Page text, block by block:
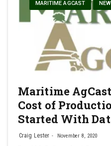
MARITIME AGCAST
Maritime
Cost of
Started With
Craig Lester November 8, 2020